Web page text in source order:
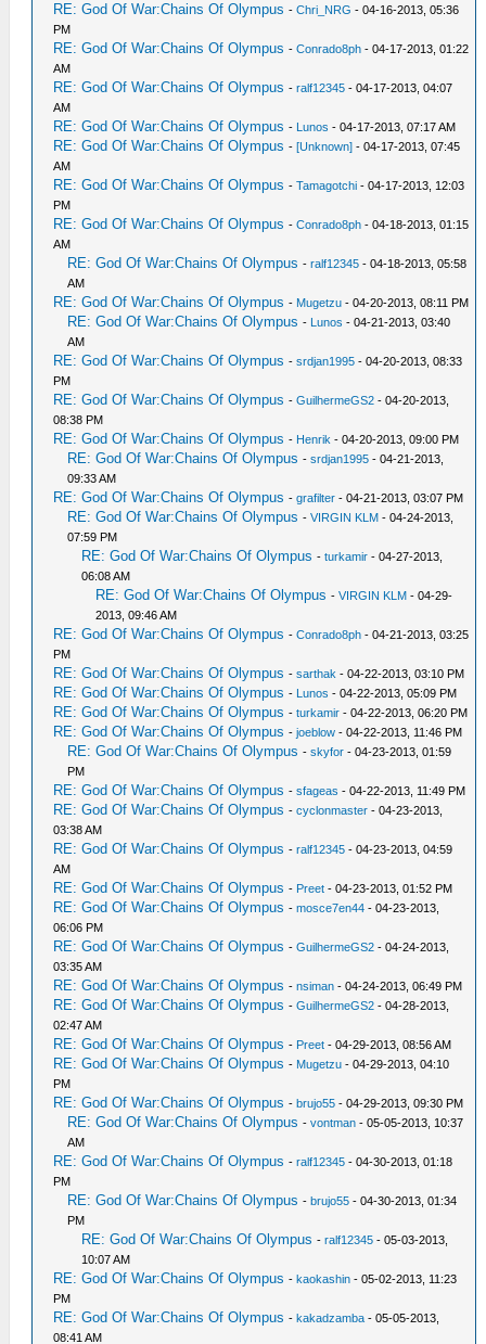
RE: God Of War:Chains Of Olympus -Chri_NRG - 04-16-2013, 05:36
PM
RE: God Of War:Chains Of Olympus -Conrado8ph - 04-17-2013, 01:22
AM
RE: God Of War:Chains Of Olympus -ralf12345 - 04-17-2013, 04:07
AM
RE: God Of War:Chains Of Olympus - Lunos - 04-17-2013, 07:17 AM
RE: God Of War:Chains Of Olympus -[Unknown] - 04-17-2013, 07:45
AM
RE: God Of War:Chains Of Olympus -Tamagotchi - 04-17-2013, 12:03
PM
RE: God Of War:Chains Of Olympus -Conrado8ph - 04-18-2013, 01:15
AM
RE: God Of War:Chains Of Olympus -ralf12345 - 04-18-2013, 05:58
AM
RE: God Of War:Chains Of Olympus - Mugetzu - 04-20-2013, 08:11 PM
RE: God Of War:Chains Of Olympus - Lunos - 04-21-2013, 03:40
AM
RE: God Of War:Chains Of Olympus -srdjan1995 - 04-20-2013, 08:33
PM
RE: God Of War:Chains Of Olympus -GuilhermeGS2 - 04-20-2013,
08:38 PM
RE: God Of War:Chains Of Olympus - Henrik - 04-20-2013, 09:00 PM
RE: God Of War:Chains Of Olympus -srdjan1995 - 04-21-2013,
09:33 AM
RE: God Of War:Chains Of Olympus -grafilter - 04-21-2013, 03:07 PM
RE: God Of War:Chains Of Olympus -VIRGIN KLM - 04-24-2013,
07:59 PM
RE: God Of War:Chains Of Olympus -turkamir - 04-27-2013,
06:08 AM
RE: God Of War:Chains Of Olympus -VIRGIN KLM - 04-29-
2013, 09:46 AM
RE: God Of War:Chains Of Olympus -Conrado8ph - 04-21-2013, 03:25
PM
RE: God Of War:Chains Of Olympus -sarthak - 04-22-2013, 03:10 PM
RE: God Of War:Chains Of Olympus - Lunos - 04-22-2013, 05:09 PM
RE: God Of War:Chains Of Olympus -turkamir - 04-22-2013, 06:20 PM
RE: God Of War:Chains Of Olympus -joeblow - 04-22-2013, 11:46 PM
RE: God Of War:Chains Of Olympus -skyfor - 04-23-2013, 01:59
PM
RE: God Of War:Chains Of Olympus -sfageas - 04-22-2013, 11:49 PM
RE: God Of War:Chains Of Olympus -cyclonmaster - 04-23-2013,
03:38 AM
RE: God Of War:Chains Of Olympus -ralf12345 - 04-23-2013, 04:59
AM
RE: God Of War:Chains Of Olympus - Preet - 04-23-2013, 01:52 PM
RE: God Of War:Chains Of Olympus -mosce7en44 - 04-23-2013,
06:06 PM
RE: God Of War:Chains Of Olympus -GuilhermeGS2 - 04-24-2013,
03:35 AM
RE: God Of War:Chains Of Olympus -nsiman - 04-24-2013, 06:49 PM
RE: God Of War:Chains Of Olympus -GuilhermeGS2 - 04-28-2013,
02:47 AM
RE: God Of War:Chains Of Olympus - Preet - 04-29-2013, 08:56 AM
RE: God Of War:Chains Of Olympus - Mugetzu - 04-29-2013, 04:10
PM
RE: God Of War:Chains Of Olympus -brujo55 - 04-29-2013, 09:30 PM
RE: God Of War:Chains Of Olympus -vontman - 05-05-2013, 10:37
AM
RE: God Of War:Chains Of Olympus -ralf12345 - 04-30-2013, 01:18
PM
RE: God Of War:Chains Of Olympus -brujo55 - 04-30-2013, 01:34
PM
RE: God Of War:Chains Of Olympus -ralf12345 - 05-03-2013,
10:07 AM
RE: God Of War:Chains Of Olympus -kaokashin - 05-02-2013, 11:23
PM
RE: God Of War:Chains Of Olympus -kakadzamba - 05-05-2013,
08:41 AM